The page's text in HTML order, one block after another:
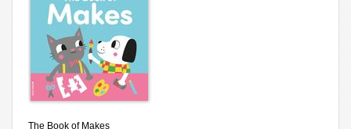
The Book of Makes